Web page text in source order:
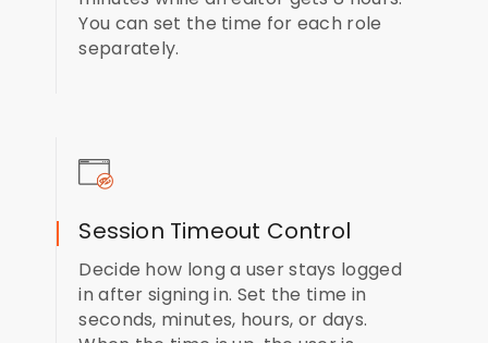
You can set the time for each role
separately.
Session Timeout Control
Decide how long a user stays logged
in after signing in. Set the time in
seconds, minutes, hours, or days.